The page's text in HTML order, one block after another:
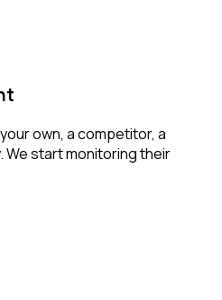
own, a competitor, a
We start monitoring their